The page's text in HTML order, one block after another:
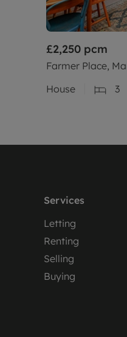
£2,250 pcm
Farmer Place,
House
3
Services
Letting
Renting
Selling
Buying